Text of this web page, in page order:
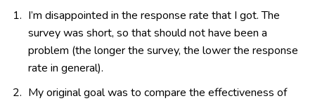
I’m disappointed in the response rate that I got. The
survey was short, so that should not have been a
problem (the longer the survey, the lower the response
rate in general).
My original goal was to compare the effectiveness of